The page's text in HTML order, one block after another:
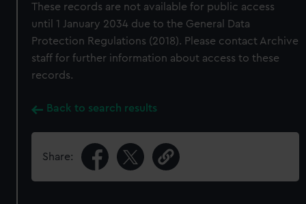
These records are not available for public access
until 1 January 2034 due to the General Data
Protection Regulations (2018). Please contact Archive
staff for further information about access to these
records.
Back to search results
Share: